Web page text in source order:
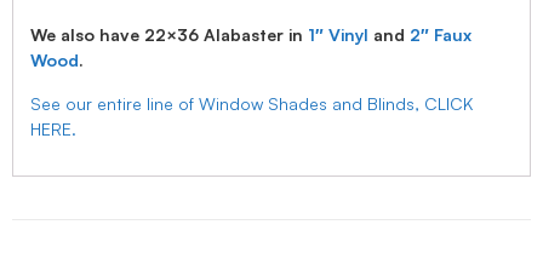
We also have 22×36 Alabaster in 1″ Vinyl and 2″ Faux
Wood.
See our entire line of Window Shades and Blinds, CLICK
HERE.